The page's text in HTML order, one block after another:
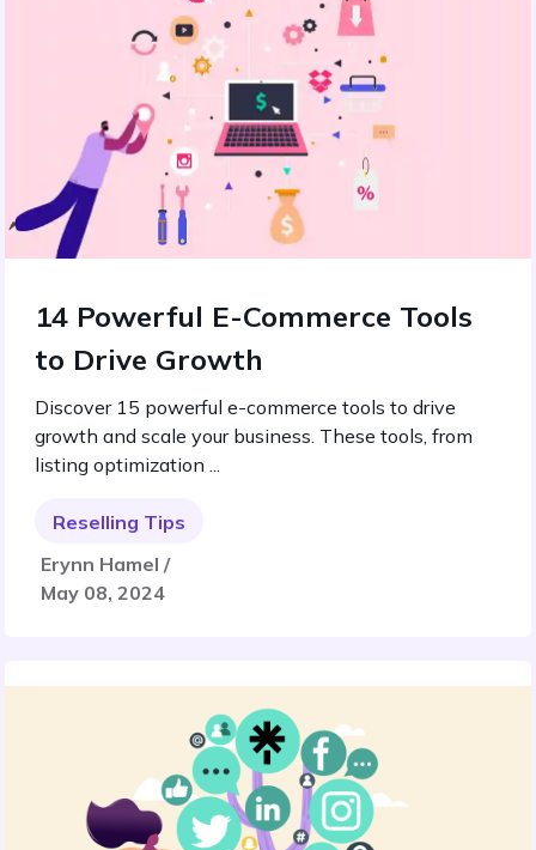
14 Powerful E-Commerce Tools
to Drive Growth
Discover 15 powerful e-commerce tools to drive
growth and scale your business. These tools, from
listing optimization ...
Reselling Tips
Erynn Hamel /
May 08, 2024